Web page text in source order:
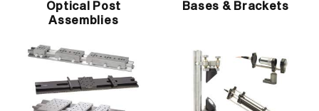
Optical Post
Assemblies
Bases & Brackets